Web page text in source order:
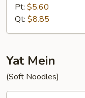
Rice
Pt: $5.60
Qt: $8.85
Yat Mein
(Soft Noodles)